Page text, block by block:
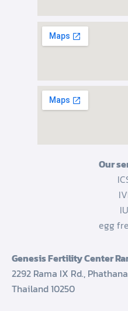
Our
egg
Genesis Fertility Center
2292 Rama IX Rd.,
Thailand 10250